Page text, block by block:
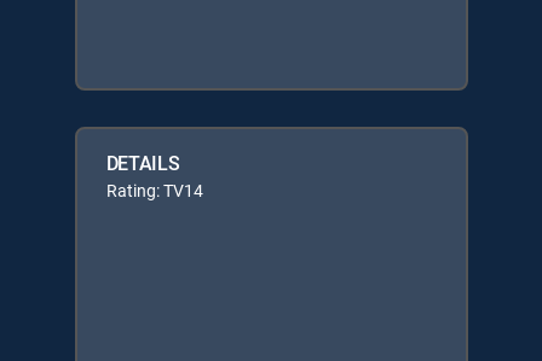
DETAILS
Rating: TV14